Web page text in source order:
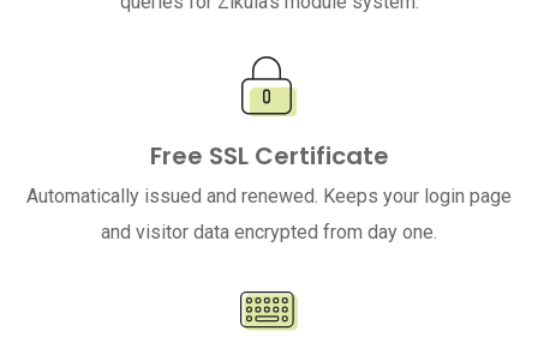
Free SSL Certificate
Automatically issued and renewed. Keeps your login page
and visitor data encrypted from day one.